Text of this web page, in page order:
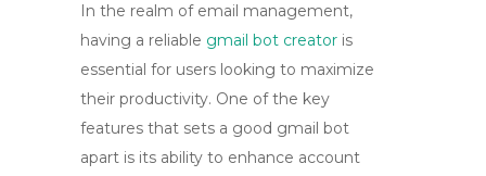
In the realm of email management,
having a reliable gmail bot creator is
essential for users looking to maximize
their productivity. One of the key
features that sets a good gmail bot
apart is its ability to enhance account